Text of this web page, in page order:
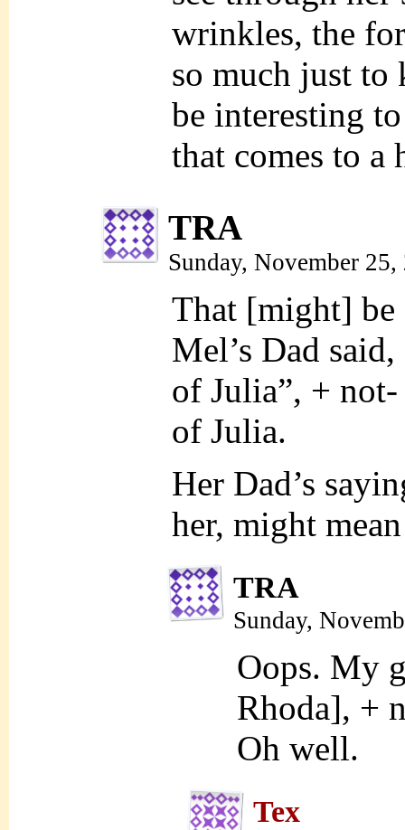
wrinkles, the
so much just to
be interesting
that comes to a
TRA
Sunday, November
That [might] be
Mel’s Dad
of Julia”, +
of Julia.
Her Dad’s
her, might
TRA
Sunday,
Oops. My
Rhoda], +
Oh well.
Tex